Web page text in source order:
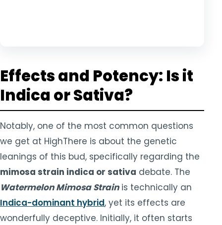
Effects and Potency: Is it
Indica or Sativa?
Notably, one of the most common questions
we get at HighThere is about the genetic
leanings of this bud, specifically regarding the
mimosa strain indica or sativa debate. The
Watermelon Mimosa Strainis technically an
Indica-dominant hybrid, yet its effects are
wonderfully deceptive. Initially, it often starts